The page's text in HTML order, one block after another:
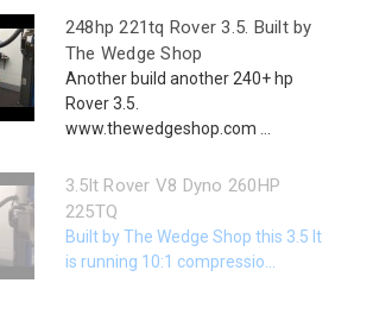
248hp 221tq Rover 3.5. Built by
The Wedge Shop
Another build another 240+ hp
Rover 3.5.
www.thewedgeshop.com ...
3.5lt Rover V8 Dyno 260HP
225TQ
Built by The Wedge Shop this 3.5 lt
is running 10:1 compressio...